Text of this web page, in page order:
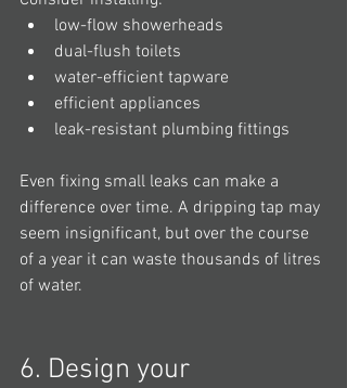
low-flow showerheads
dual-flush toilets
water-efficient tapware
efficient appliances
leak-resistant plumbing fittings
Even fixing small leaks can make a
difference over time. A dripping tap may
seem insignificant, but over the course
of a year it can waste thousands of litres
of water.
6. Design your